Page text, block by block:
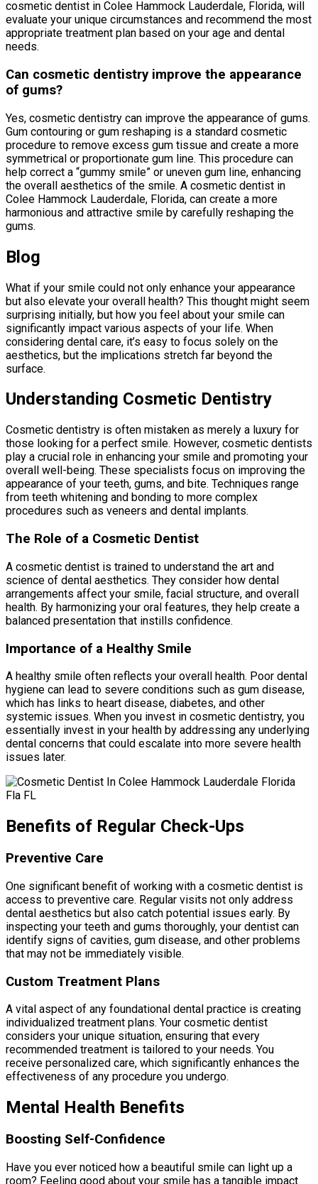
cosmetic dentist in Colee Hammock Lauderdale, Florida, will
evaluate your unique circumstances and recommend the most
appropriate treatment plan based on your age and dental
needs.
Can cosmetic dentistry improve the appearance
of gums?
Yes, cosmetic dentistry can improve the appearance of gums.
Gum contouring or gum reshaping is a standard cosmetic
procedure to remove excess gum tissue and create a more
symmetrical or proportionate gum line. This procedure can
help correct a “gummy smile” or uneven gum line, enhancing
the overall aesthetics of the smile. A cosmetic dentist in
Colee Hammock Lauderdale, Florida, can create a more
harmonious and attractive smile by carefully reshaping the
gums.
Blog
What if your smile could not only enhance your appearance
but also elevate your overall health? This thought might seem
surprising initially, but how you feel about your smile can
significantly impact various aspects of your life. When
considering dental care, it’s easy to focus solely on the
aesthetics, but the implications stretch far beyond the
surface.
Understanding Cosmetic Dentistry
Cosmetic dentistry is often mistaken as merely a luxury for
those looking for a perfect smile. However, cosmetic dentists
play a crucial role in enhancing your smile and promoting your
overall well-being. These specialists focus on improving the
appearance of your teeth, gums, and bite. Techniques range
from teeth whitening and bonding to more complex
procedures such as veneers and dental implants.
The Role of a Cosmetic Dentist
A cosmetic dentist is trained to understand the art and
science of dental aesthetics. They consider how dental
arrangements affect your smile, facial structure, and overall
health. By harmonizing your oral features, they help create a
balanced presentation that instills confidence.
Importance of a Healthy Smile
A healthy smile often reflects your overall health. Poor dental
hygiene can lead to severe conditions such as gum disease,
which has links to heart disease, diabetes, and other
systemic issues. When you invest in cosmetic dentistry, you
essentially invest in your health by addressing any underlying
dental concerns that could escalate into more severe health
issues later.
Benefits of Regular Check-Ups
Preventive Care
One significant benefit of working with a cosmetic dentist is
access to preventive care. Regular visits not only address
dental aesthetics but also catch potential issues early. By
inspecting your teeth and gums thoroughly, your dentist can
identify signs of cavities, gum disease, and other problems
that may not be immediately visible.
Custom Treatment Plans
A vital aspect of any foundational dental practice is creating
individualized treatment plans. Your cosmetic dentist
considers your unique situation, ensuring that every
recommended treatment is tailored to your needs. You
receive personalized care, which significantly enhances the
effectiveness of any procedure you undergo.
Mental Health Benefits
Boosting Self-Confidence
Have you ever noticed how a beautiful smile can light up a
room? Feeling good about your smile has a tangible impact